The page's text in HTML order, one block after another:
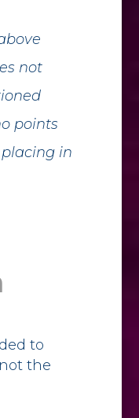
not
points
in
to
the